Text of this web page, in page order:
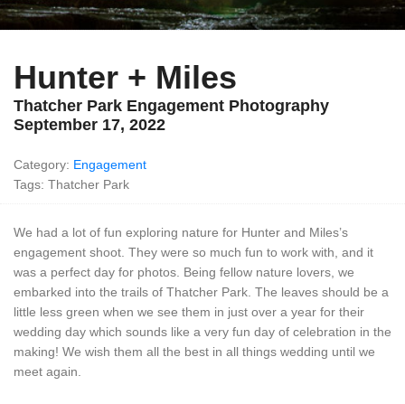
Hunter + Miles
Thatcher Park Engagement Photography
September 17, 2022
Category: Engagement
Tags: Thatcher Park
We had a lot of fun exploring nature for Hunter and Miles’s
engagement shoot. They were so much fun to work with, and it
was a perfect day for photos. Being fellow nature lovers, we
embarked into the trails of Thatcher Park. The leaves should be a
little less green when we see them in just over a year for their
wedding day which sounds like a very fun day of celebration in the
making! We wish them all the best in all things wedding until we
meet again.